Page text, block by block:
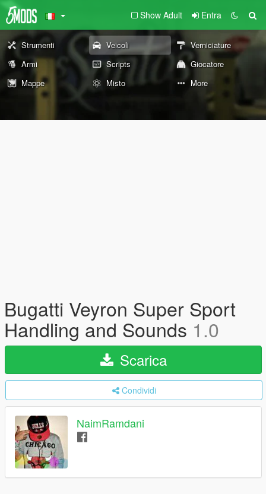
Show Adult Entra
Strumenti Veicoli
Verniciature
Armi
Scripts
Giocatore
Mappe
Misto More
Bugatti Veyron Super Sport
Handling and Sounds 1.0
Scarica
Condividi
NaimRamdani